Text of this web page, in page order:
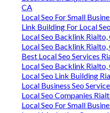
CA
Local Seo For Small
Link Building For Local
Local Seo Backlink Rialto,
Local Seo Backlink Rialto,
Best Local Seo Services
Local Seo Backlink Rialto,
Local Seo Link Building
Local Business Seo
Local Seo Companies
Local Seo For Small